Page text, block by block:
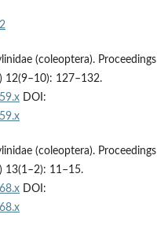
(coleoptera). Proceedings
12(9–10): 127–132.
DOI:
(coleoptera). Proceedings
13(1–2): 11–15.
DOI: